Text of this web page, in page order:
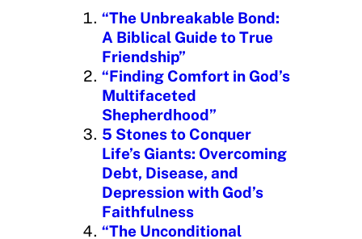
n
g
“The Unbreakable Bond:
A Biblical Guide to True
Friendship”
“Finding Comfort in God’s
Multifaceted
Shepherdhood”
5 Stones to Conquer
Life’s Giants: Overcoming
Debt, Disease, and
Depression with God’s
Faithfulness
“The Unconditional